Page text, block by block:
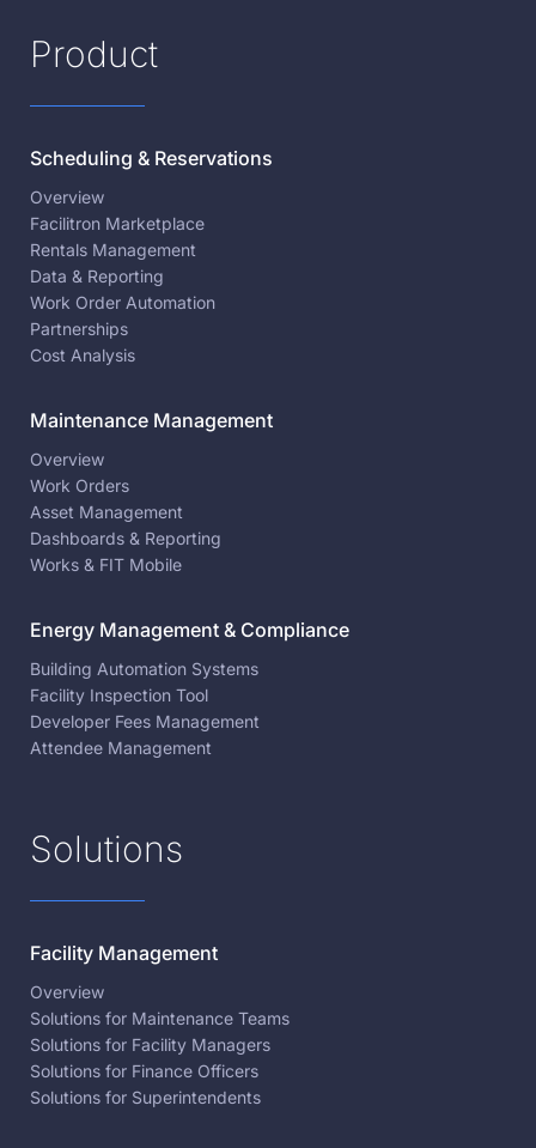
Product
Scheduling & Reservations
Overview
Facilitron Marketplace
Rentals Management
Data & Reporting
Work Order Automation
Partnerships
Cost Analysis
Maintenance Management
Overview
Work Orders
Asset Management
Dashboards & Reporting
Works & FIT Mobile
Energy Management & Compliance
Building Automation Systems
Facility Inspection Tool
Developer Fees Management
Attendee Management
Solutions
Facility Management
Overview
Solutions for Maintenance Teams
Solutions for Facility Managers
Solutions for Finance Officers
Solutions for Superintendents